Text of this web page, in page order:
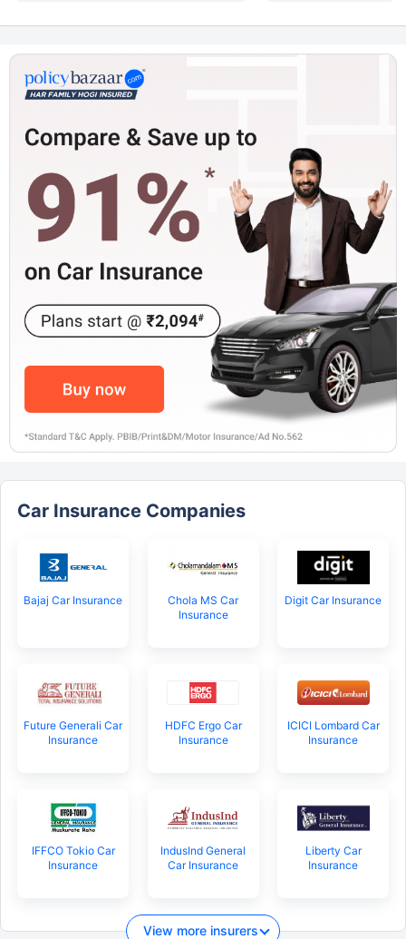
Car Insurance Companies
Bajaj Car Insurance
Chola MS Car
Insurance
Digit Car Insurance
Future Generali Car
Insurance
HDFC Ergo Car
Insurance
ICICI Lombard Car
Insurance
IFFCO Tokio Car
Insurance
IndusInd General
Car Insurance
Liberty Car
Insurance
View more insurers